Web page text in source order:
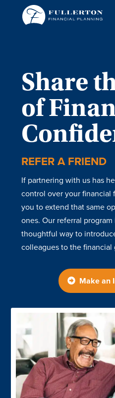
Share
of
REFER A FRIEND
If partnering with us has
control over your financial
you to extend that same
ones. Our referral program
thoughtful way to
colleagues to the
Make an